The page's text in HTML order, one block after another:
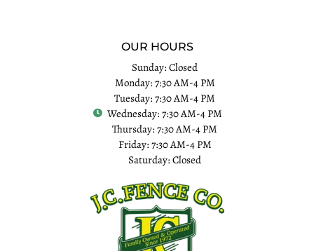
OUR HOURS
Sunday: Closed
Monday: 7:30 AM-4 PM
Tuesday: 7:30 AM-4 PM
Wednesday: 7:30 AM-4 PM
Thursday: 7:30 AM-4 PM
Friday: 7:30 AM-4 PM
Saturday: Closed